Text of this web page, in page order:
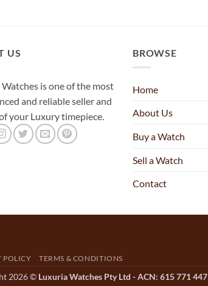
US
is one of the most
and reliable seller and
your Luxury timepiece.
BROWSE
Home
About Us
Buy a Watch
Sell a Watch
Contact
POLICY TERMS & CONDITIONS
2026 © Luxuria Watches Pty Ltd - ACN: 615 771 447